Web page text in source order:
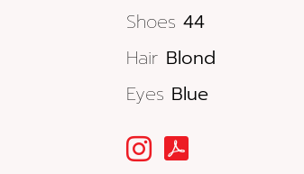
Shoes 44
Hair Blond
Eyes Blue